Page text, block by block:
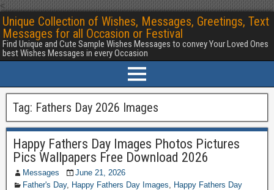
<
Unique Collection of Wishes, Messages, Greetings, Text
Messages for all Occasion or Festival
Find Unique and Cute Sample Wishes Messages to convey Your Loved Ones
best Wishes Messages in every Occasion
Tag: Fathers Day 2026 Images
Happy Fathers Day Images Photos Pictures
Pics Wallpapers Free Download 2026
Messages
June 21, 2026
Father's Day, Happy Fathers Day Images, Happy Fathers Day